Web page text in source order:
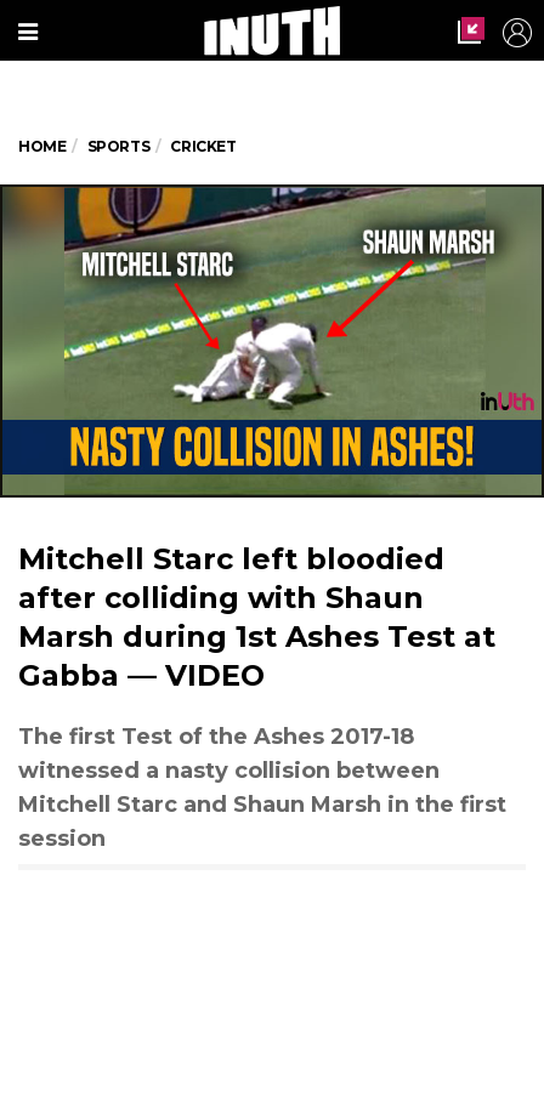
HOME SPORTS CRICKET
Mitchell Starc left bloodied
after colliding with Shaun
Marsh during 1st Ashes Test at
Gabba — VIDEO
The first Test of the Ashes 2017-18
witnessed a nasty collision between
Mitchell Starc and Shaun Marsh in the first
session